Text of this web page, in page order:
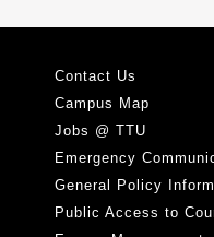
Contact Us
Campus Map
Jobs @ TTU
Emergency
General Policy
Public Access to